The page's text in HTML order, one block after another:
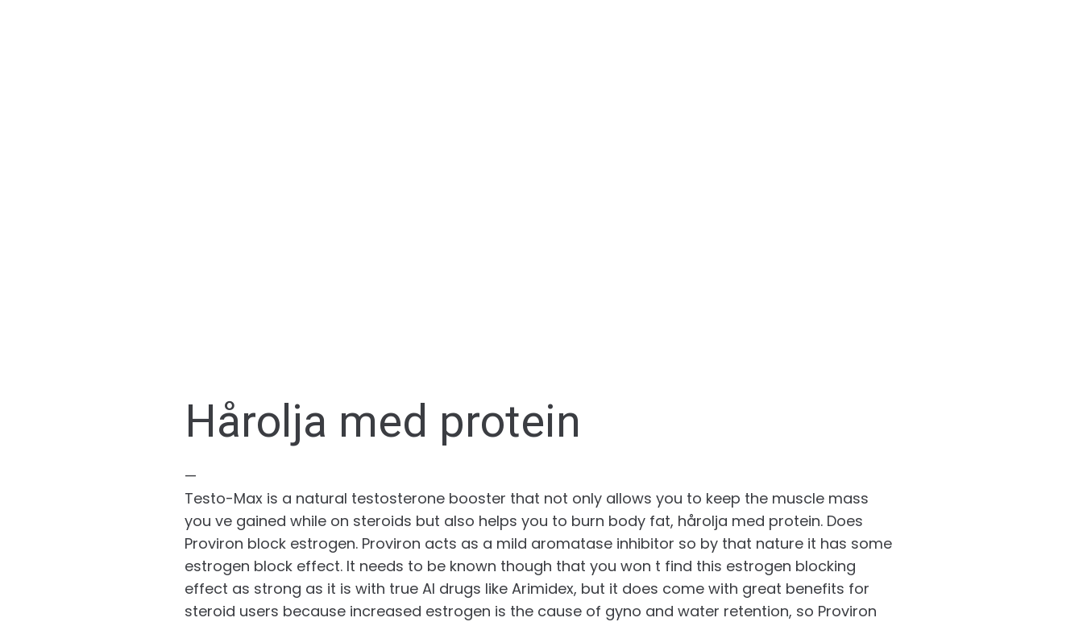
Hårolja med protein
—
Testo-Max is a natural testosterone booster that not only allows you to keep the muscle mass
you ve gained while on steroids but also helps you to burn body fat, hårolja med protein. Does
Proviron block estrogen. Proviron acts as a mild aromatase inhibitor so by that nature it has some
estrogen block effect. It needs to be known though that you won t find this estrogen blocking
effect as strong as it is with true AI drugs like Arimidex, but it does come with great benefits for
steroid users because increased estrogen is the cause of gyno and water retention, so Proviron